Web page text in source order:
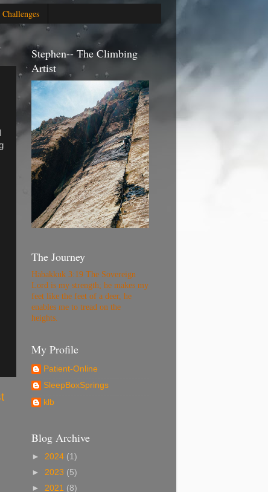
Stephen-- The Climbing
Artist
The Journey
Habakkuk 3:19 The Sovereign
Lord is my strength; he makes my
feet like the feet of a deer, he
enables me to tread on the
heights.
My Profile
Patient-Online
SleepBoxSprings
klb
Blog Archive
► 2024 (1)
► 2023 (5)
► 2021 (8)